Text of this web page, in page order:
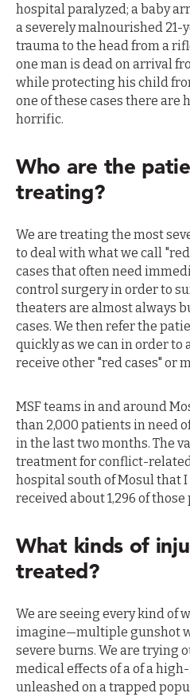
hospital paralyzed; a baby
a severely malnourished
trauma to the head from a
one man is dead on arrival
while protecting his child
one of these cases there are
horrific.
Who are the
treating?
We are treating the most
to deal with what we call "red
cases that often need
control surgery in order to
theaters are almost always
cases. We then refer the
quickly as we can in order to
receive other "red cases" or
MSF teams in and around
than 2,000 patients in need
in the last two months. The
treatment for conflict-
hospital south of Mosul that
received about 1,296 of
What kinds of
treated?
We are seeing every kind of
imagine—multiple gunshot
severe burns. We are trying
medical effects of a of a
unleashed on a trapped